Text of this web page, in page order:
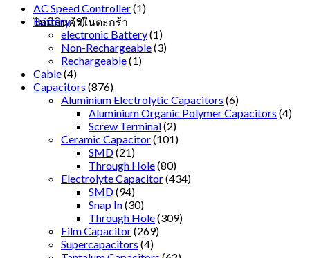
ไม่มีสินค้าในตะกร้า
AC Speed Controller(1)
Battery(9)
electronic Battery(1)
Non-Rechargeable(3)
Rechargeable(1)
Cable(4)
Capacitors (876)
Aluminium Electrolytic Capacitors (6)
Aluminium Organic Polymer Capacitors (4)
Screw Terminal(2)
Ceramic Capacitor(101)
SMD(21)
Through Hole(80)
Electrolyte Capacitor(434)
SMD(94)
Snap In(30)
Through Hole(309)
Film Capacitor(269)
Supercapacitors (4)